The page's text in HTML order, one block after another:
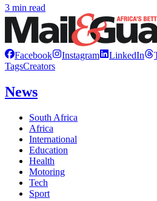
3 min read
Facebook Instagram LinkedIn
TagsCreators
News
South Africa
Africa
International
Education
Health
Motoring
Tech
Sport